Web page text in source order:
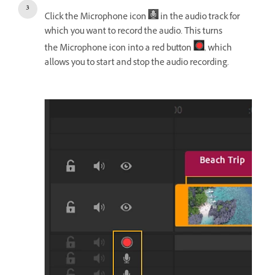
Click the Microphone icon
in the audio track for
which you want to record the audio. This turns
the Microphone icon into a red button
, which
allows you to start and stop the audio recording.